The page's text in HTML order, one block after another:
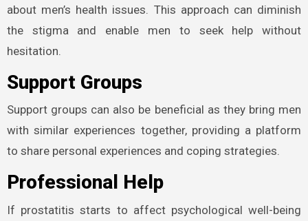
about men’s health issues. This approach can diminish
the stigma and enable men to seek help without
hesitation.
Support Groups
Support groups can also be beneficial as they bring men
with similar experiences together, providing a platform
to share personal experiences and coping strategies.
Professional Help
If prostatitis starts to affect psychological well-being